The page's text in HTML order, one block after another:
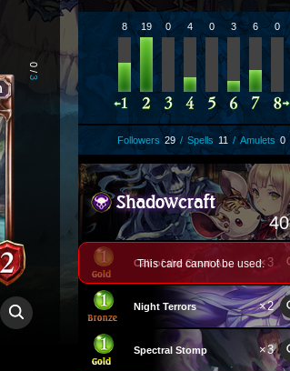
0
/
3
8 19 0 4 0 3 6 0
Followers 29 / Spells 11 / Amulets 0
40
Call of the Great Arm × 3
This card cannot be used.
Night Terrors ×2
Spectral Stomp ×3